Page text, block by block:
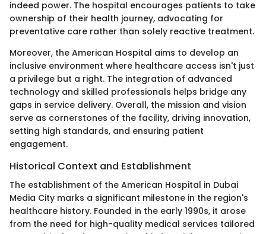
indeed power. The hospital encourages patients to take
ownership of their health journey, advocating for
preventative care rather than solely reactive treatment.
Moreover, the American Hospital aims to develop an
inclusive environment where healthcare access isn't just
a privilege but a right. The integration of advanced
technology and skilled professionals helps bridge any
gaps in service delivery. Overall, the mission and vision
serve as cornerstones of the facility, driving innovation,
setting high standards, and ensuring patient
engagement.
Historical Context and Establishment
The establishment of the American Hospital in Dubai
Media City marks a significant milestone in the region's
healthcare history. Founded in the early 1990s, it arose
from the need for high-quality medical services tailored